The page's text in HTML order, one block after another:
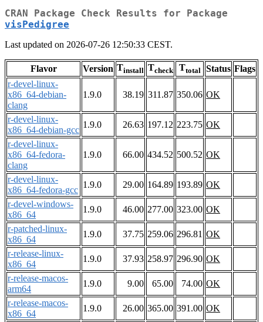
CRAN Package Check Results for Package
visPedigree
Last updated on 2026-07-26 12:50:33 CEST.
Flavor Version Tinstall Tcheck Ttotal Status Flags
r-devel-linux-
x86_64-debian-
clang
1.9.0 38.19 311.87 350.06 OK
r-devel-linux-
x86_64-debian-gcc
1.9.0 26.63 197.12 223.75 OK
r-devel-linux-
x86_64-fedora-
clang
1.9.0 66.00 434.52 500.52 OK
r-devel-linux-
x86_64-fedora-gcc
1.9.0 29.00 164.89 193.89 OK
r-devel-windows-
x86_64
1.9.0 46.00 277.00 323.00 OK
r-patched-linux-
x86_64
1.9.0 37.75 259.06 296.81 OK
r-release-linux-
x86_64
1.9.0 37.93 258.97 296.90 OK
r-release-macos-
arm64
1.9.0 9.00 65.00 74.00 OK
r-release-macos-
x86_64
1.9.0 26.00 365.00 391.00 OK